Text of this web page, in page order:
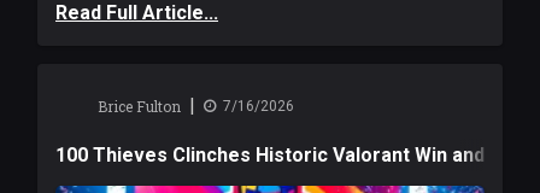
Read Full Article...
Brice Fulton | 7/16/2026
100 Thieves Clinches Historic Valorant Win and a